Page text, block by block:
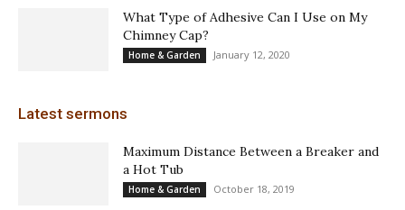
What Type of Adhesive Can I Use on My
Chimney Cap?
Home & Garden January 12, 2020
Latest sermons
Maximum Distance Between a Breaker and
a Hot Tub
Home & Garden October 18, 2019